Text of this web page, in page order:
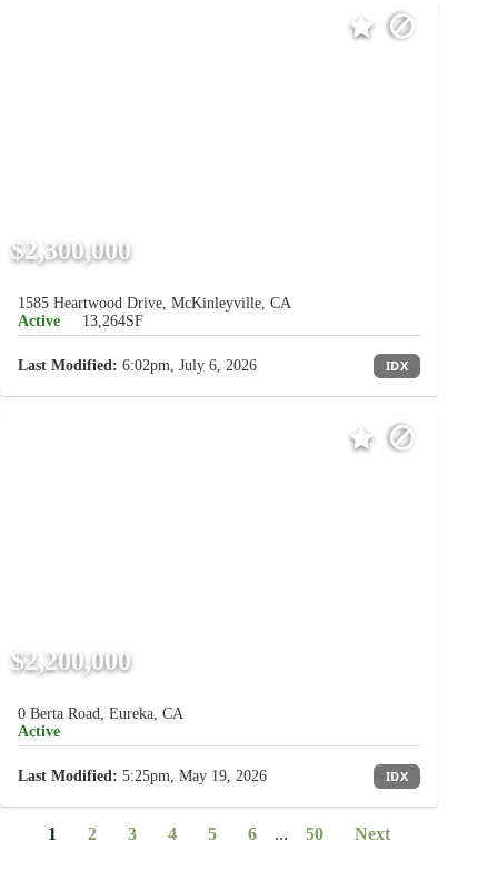
$2,300,000
1585 Heartwood Drive, McKinleyville, CA
Active
13,264SF
Last Modified: 6:02pm, July 6, 2026 IDX
$2,200,000
0 Berta Road, Eureka, CA
Active
Last Modified: 5:25pm, May 19, 2026 IDX
1 2 3 4 5 6 ... 50 Next